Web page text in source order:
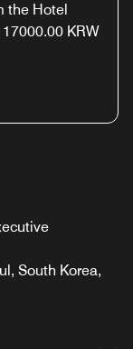
the Hotel
KRW
South Korea,